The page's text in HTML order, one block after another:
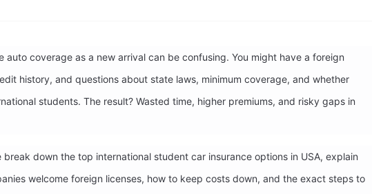
auto coverage as a new arrival can be confusing. You might have a foreign
history, and questions about state laws, minimum coverage, and whether
students. The result? Wasted time, higher premiums, and risky gaps in
break down the top international student car insurance options in USA, explain
welcome foreign licenses, how to keep costs down, and the exact steps to